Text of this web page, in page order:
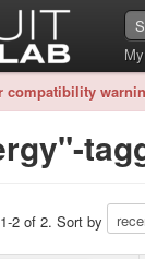
compatibility
2 of 2. Sort by